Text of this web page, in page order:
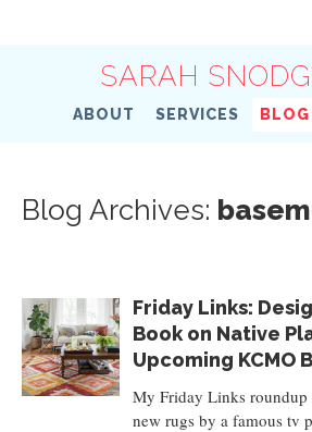
SARAH
ABOUT SERVICES BLOG
Blog Archives:
Friday Links:
Book on Native
Upcoming KCMO
My Friday Links roundup
new rugs by a famous tv